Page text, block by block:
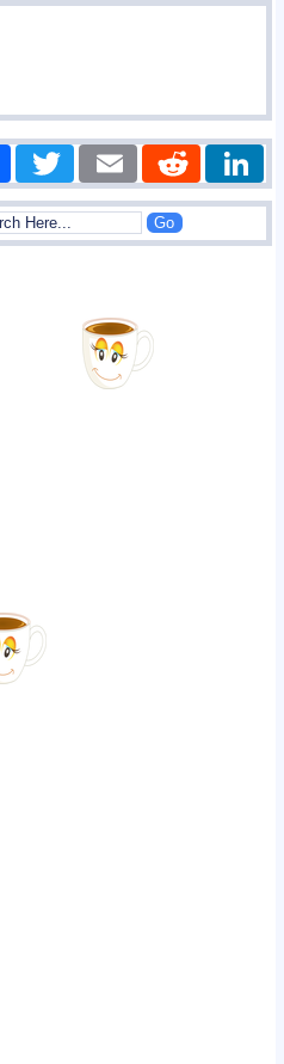
FacebookTwitter Email Reddit